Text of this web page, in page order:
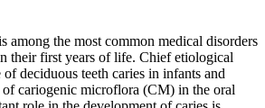
among the most common medical disorders
their first years of life. Chief etiological
deciduous teeth caries in infants and
of cariogenic microflora (CM) in the oral